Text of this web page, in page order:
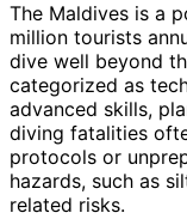
The Maldives is a
million tourists
dive well beyond
categorized as
advanced skills,
diving fatalities
protocols or
hazards, such as
related risks.